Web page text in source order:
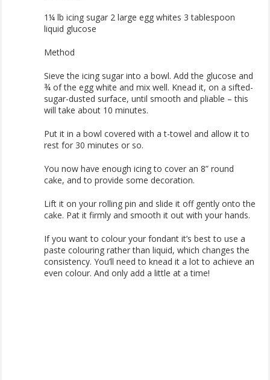
1¼ lb icing sugar 2 large egg whites 3 tablespoon
liquid glucose
Method
Sieve the icing sugar into a bowl. Add the glucose and
¾ of the egg white and mix well. Knead it, on a sifted-
sugar-dusted surface, until smooth and pliable – this
will take about 10 minutes.
Put it in a bowl covered with a t-towel and allow it to
rest for 30 minutes or so.
You now have enough icing to cover an 8” round
cake, and to provide some decoration.
Lift it on your rolling pin and slide it off gently onto the
cake. Pat it firmly and smooth it out with your hands.
If you want to colour your fondant it’s best to use a
paste colouring rather than liquid, which changes the
consistency. You’ll need to knead it a lot to achieve an
even colour. And only add a little at a time!